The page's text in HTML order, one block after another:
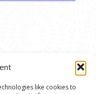
like cookies to